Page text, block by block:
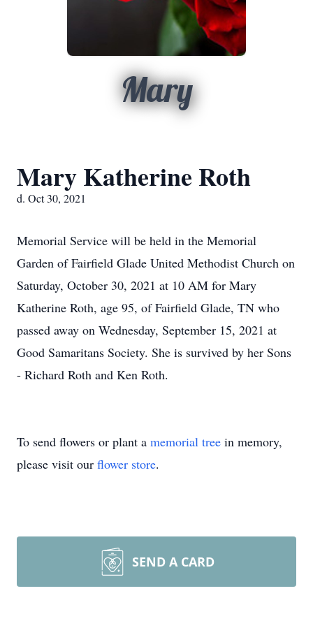
Mary
Mary Katherine Roth
d. Oct 30, 2021
Memorial Service will be held in the Memorial
Garden of Fairfield Glade United Methodist Church on
Saturday, October 30, 2021 at 10 AM for Mary
Katherine Roth, age 95, of Fairfield Glade, TN who
passed away on Wednesday, September 15, 2021 at
Good Samaritans Society. She is survived by her Sons
- Richard Roth and Ken Roth.
To send flowers or plant a memorial tree in memory,
please visit our flower store.
SEND A CARD